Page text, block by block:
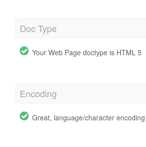
Doc Type
Your Web Page doctype is HTML 5
Encoding
Great, language/character